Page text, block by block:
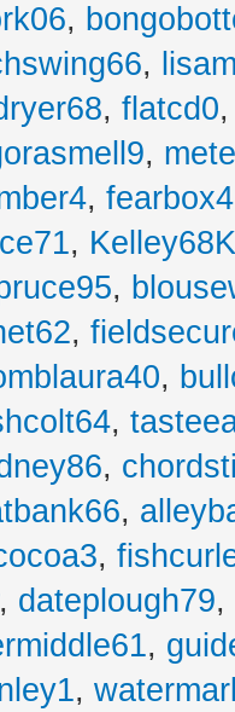
,
,
, flatcd0
,
,
,
,
,
,
,
,
,
,
, dateplough79,
,
,